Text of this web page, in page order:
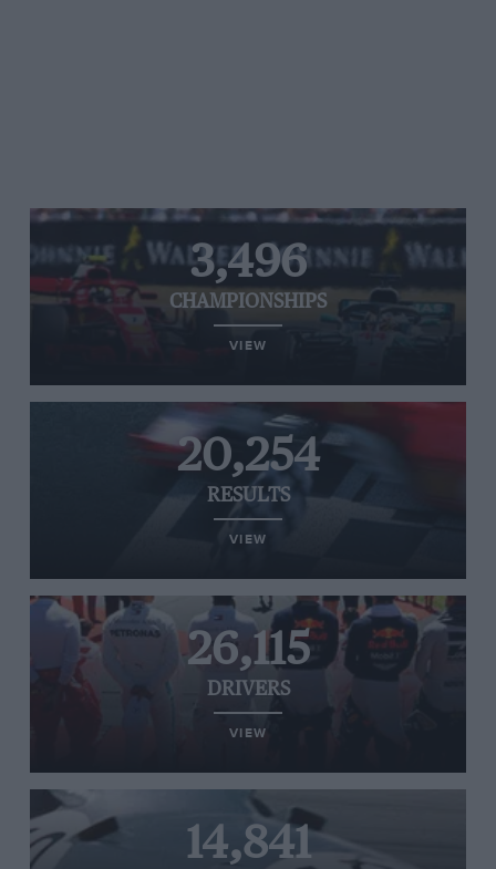
3,496
CHAMPIONSHIPS
VIEW
20,254
RESULTS
VIEW
26,115
DRIVERS
VIEW
14,841